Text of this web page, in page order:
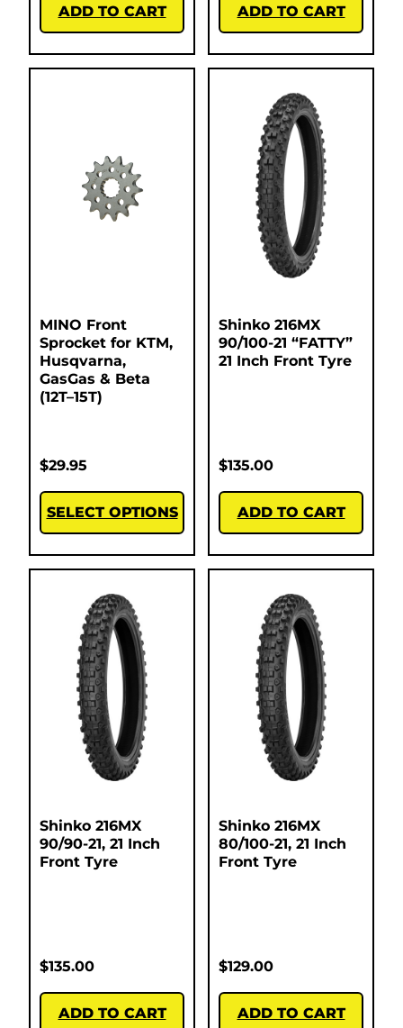
ADD TO CART ADD TO CART
MINO Front
Sprocket for KTM,
Husqvarna,
GasGas & Beta
(12T–15T)
$29.95
SELECT OPTIONS
Shinko 216MX
90/100-21 “FATTY”
21 Inch Front Tyre
$135.00
ADD TO CART
Shinko 216MX
90/90-21, 21 Inch
Front Tyre
$135.00
ADD TO CART
Shinko 216MX
80/100-21, 21 Inch
Front Tyre
$129.00
ADD TO CART